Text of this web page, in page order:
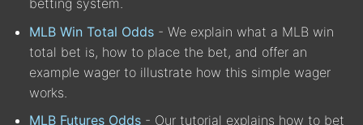
betting system.
MLB Win Total Odds - We explain what a MLB win
total bet is, how to place the bet, and offer an
example wager to illustrate how this simple wager
works.
MLB Futures Odds - Our tutorial explains how to bet